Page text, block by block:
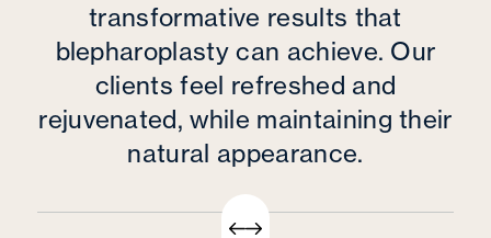
transformative results that
blepharoplasty can achieve. Our
clients feel refreshed and
rejuvenated, while maintaining their
natural appearance.